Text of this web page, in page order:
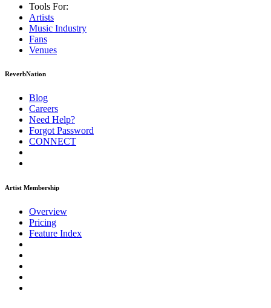
Tools For:
Artists
Music Industry
Fans
Venues
ReverbNation
Blog
Careers
Need Help?
Forgot Password
CONNECT
Artist Membership
Overview
Pricing
Feature Index